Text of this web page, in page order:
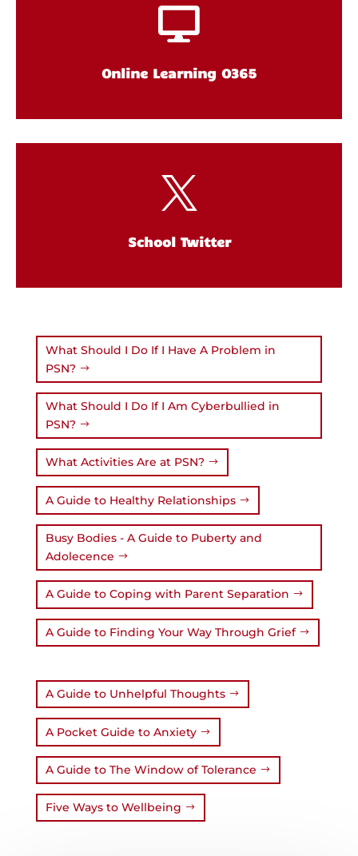

Online Learning O365

School Twitter
What Should I Do If I Have A Problem in
PSN?
What Should I Do If I Am Cyberbullied in
PSN?
What Activities Are at PSN?
A Guide to Healthy Relationships
Busy Bodies - A Guide to Puberty and
Adolecence
A Guide to Coping with Parent Separation
A Guide to Finding Your Way Through Grief
A Guide to Unhelpful Thoughts
A Pocket Guide to Anxiety
A Guide to The Window of Tolerance
Five Ways to Wellbeing